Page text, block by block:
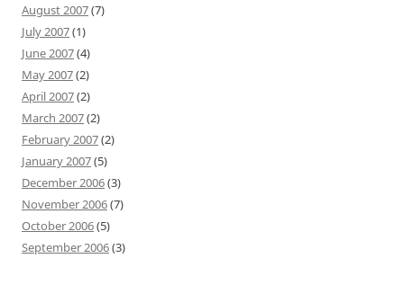
August 2007(7)
July 2007(1)
June 2007(4)
May 2007(2)
April 2007(2)
March 2007(2)
February 2007(2)
January 2007(5)
December 2006(3)
November 2006(7)
October 2006(5)
September 2006(3)